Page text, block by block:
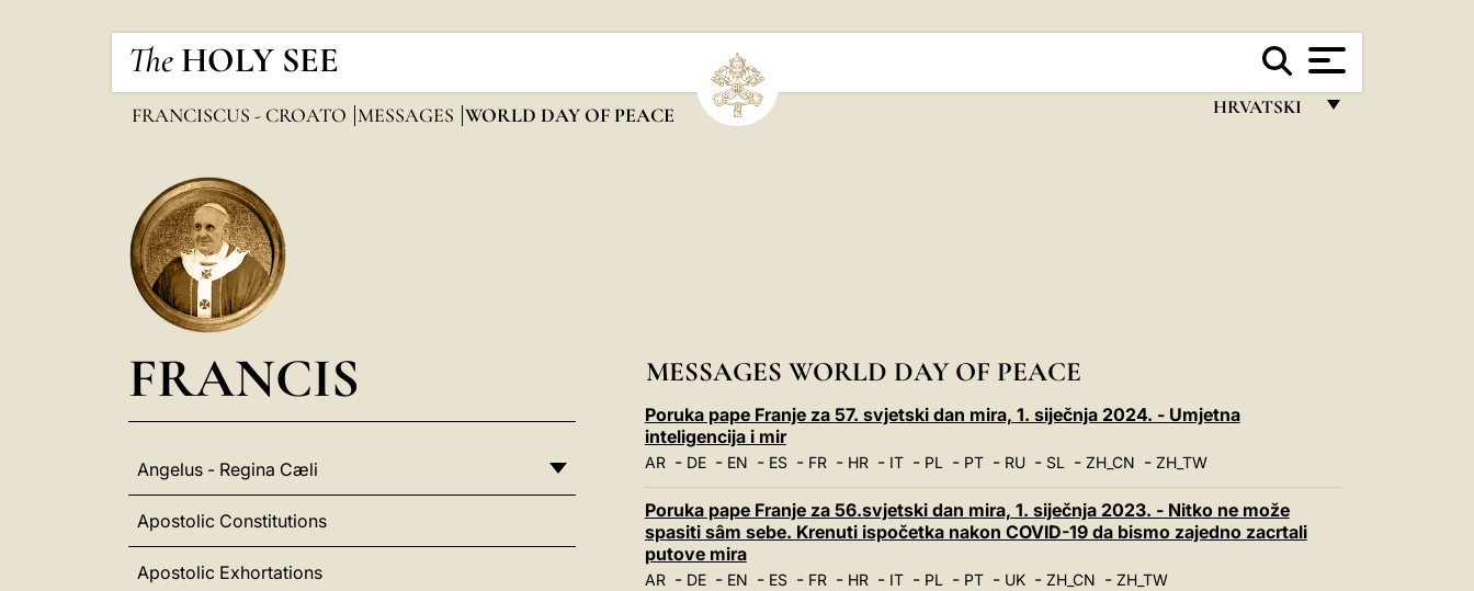
The HOLY SEE
HRVATSKI
POLSKI
中文
LATINE
FRANCISCUS - CROATO MESSAGES WORLD DAY OF PEACE
FRANCIS
Angelus - Regina Cæli
Apostolic Constitutions
Apostolic Exhortations
MESSAGES WORLD DAY OF PEACE
Poruka pape Franje za 57. svjetski dan mira, 1. siječnja 2024. - Umjetna
inteligencija i mir
AR- DE- EN - ES- FR- HR- IT- PL- PT- RU- SL- ZH_CN - ZH_TW
Poruka pape Franje za 56.svjetski dan mira, 1. siječnja 2023. - Nitko ne može
spasiti sâm sebe. Krenuti ispočetka nakon COVID-19 da bismo zajedno zacrtali
putove mira
AR- DE- EN - ES- FR- HR- IT- PL- PT- UK- ZH_CN - ZH_TW